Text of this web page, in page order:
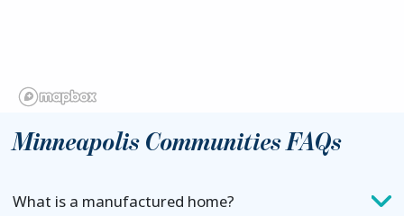
Minneapolis Communities FAQs
What is a manufactured home?